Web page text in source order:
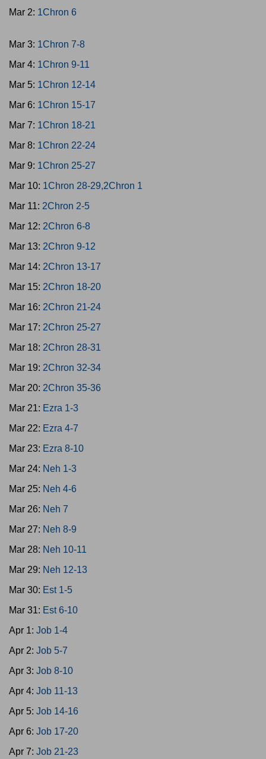
Mar 2: 1Chron 6
Mar 3: 1Chron 7-8
Mar 4: 1Chron 9-11
Mar 5: 1Chron 12-14
Mar 6: 1Chron 15-17
Mar 7: 1Chron 18-21
Mar 8: 1Chron 22-24
Mar 9: 1Chron 25-27
Mar 10: 1Chron 28-29,2Chron 1
Mar 11: 2Chron 2-5
Mar 12: 2Chron 6-8
Mar 13: 2Chron 9-12
Mar 14: 2Chron 13-17
Mar 15: 2Chron 18-20
Mar 16: 2Chron 21-24
Mar 17: 2Chron 25-27
Mar 18: 2Chron 28-31
Mar 19: 2Chron 32-34
Mar 20: 2Chron 35-36
Mar 21: Ezra 1-3
Mar 22: Ezra 4-7
Mar 23: Ezra 8-10
Mar 24: Neh 1-3
Mar 25: Neh 4-6
Mar 26: Neh 7
Mar 27: Neh 8-9
Mar 28: Neh 10-11
Mar 29: Neh 12-13
Mar 30: Est 1-5
Mar 31: Est 6-10
Apr 1: Job 1-4
Apr 2: Job 5-7
Apr 3: Job 8-10
Apr 4: Job 11-13
Apr 5: Job 14-16
Apr 6: Job 17-20
Apr 7: Job 21-23